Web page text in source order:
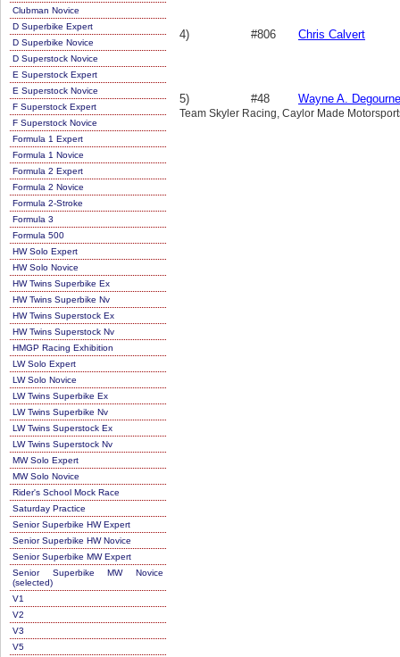
Clubman Novice
D Superbike Expert
D Superbike Novice
D Superstock Novice
E Superstock Expert
E Superstock Novice
F Superstock Expert
F Superstock Novice
Formula 1 Expert
Formula 1 Novice
Formula 2 Expert
Formula 2 Novice
Formula 2-Stroke
Formula 3
Formula 500
HW Solo Expert
HW Solo Novice
HW Twins Superbike Ex
HW Twins Superbike Nv
HW Twins Superstock Ex
HW Twins Superstock Nv
HMGP Racing Exhibition
LW Solo Expert
LW Solo Novice
LW Twins Superbike Ex
LW Twins Superbike Nv
LW Twins Superstock Ex
LW Twins Superstock Nv
MW Solo Expert
MW Solo Novice
Rider's School Mock Race
Saturday Practice
Senior Superbike HW Expert
Senior Superbike HW Novice
Senior Superbike MW Expert
Senior Superbike MW Novice
(selected)
V1
V2
V3
V5
4) #806 Chris Calvert
5) #48 Wayne A.
Team Skyler Racing, Caylor Made